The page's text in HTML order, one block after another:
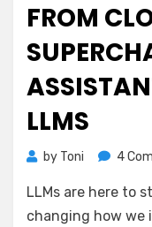
FROM
LLMS
by Toni 4
LLMs are here to
changing how